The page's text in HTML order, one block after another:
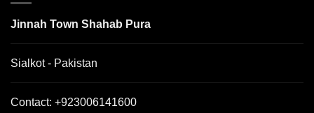
Jinnah Town Shahab Pura
Sialkot - Pakistan
Contact: +923006141600